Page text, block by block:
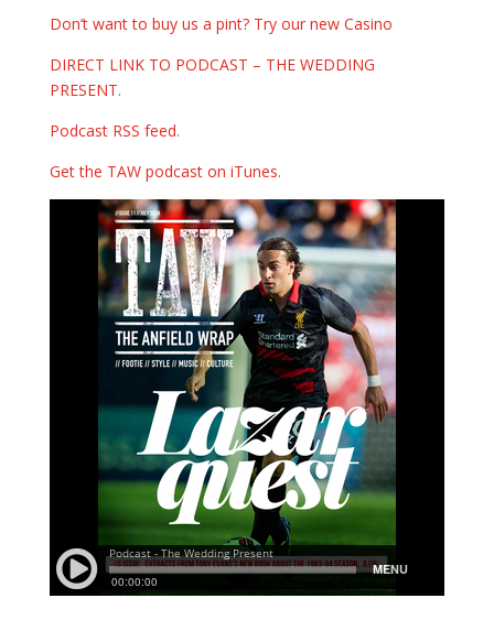
Don’t want to buy us a pint? Try our new Casino
DIRECT LINK TO PODCAST – THE WEDDING
PRESENT.
Podcast RSS feed.
Get the TAW podcast on iTunes.